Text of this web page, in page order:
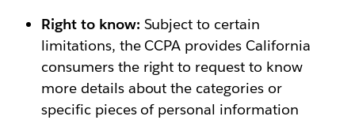
Right to know: Subject to certain
limitations, the CCPA provides California
consumers the right to request to know
more details about the categories or
specific pieces of personal information